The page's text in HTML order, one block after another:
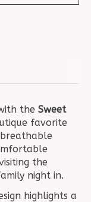
the Sweet
favorite
the
night in.
highlights a